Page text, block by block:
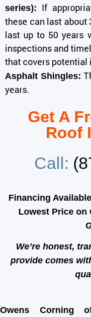
series): If
these can last about
last up to 50 years
inspections and
that covers potential
Asphalt Shingles:
years.
Get A
Roof
Call:
Financing
Lowest Price on
We’re honest,
provide comes
Owens Corning